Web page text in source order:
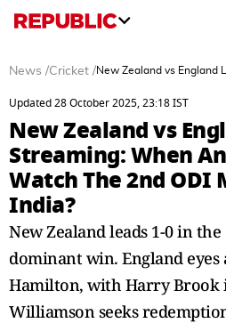
News /Cricket /New Zealand vs England
Updated 28 October 2025, 23:18 IST
New Zealand vs
Streaming: When
Watch The 2nd ODI
India?
New Zealand leads 1-0 in
dominant win. England eyes
Hamilton, with Harry Brook
Williamson seeks